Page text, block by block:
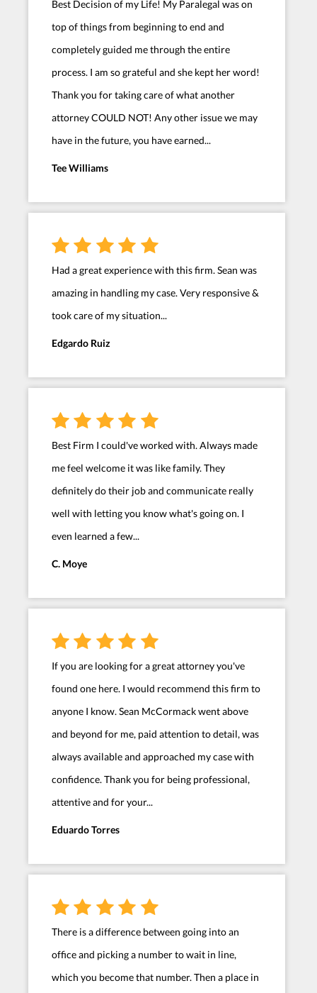
Best Decision of my Life! My Paralegal was on
top of things from beginning to end and
completely guided me through the entire
process. I am so grateful and she kept her word!
Thank you for taking care of what another
attorney COULD NOT! Any other issue we may
have in the future, you have earned...
Tee Williams
Had a great experience with this firm. Sean was
amazing in handling my case. Very responsive &
took care of my situation...
Edgardo Ruiz
Best Firm I could've worked with. Always made
me feel welcome it was like family. They
definitely do their job and communicate really
well with letting you know what's going on. I
even learned a few...
C. Moye
If you are looking for a great attorney you've
found one here. I would recommend this firm to
anyone I know. Sean McCormack went above
and beyond for me, paid attention to detail, was
always available and approached my case with
confidence. Thank you for being professional,
attentive and for your...
Eduardo Torres
There is a difference between going into an
office and picking a number to wait in line,
which you become that number. Then a place in